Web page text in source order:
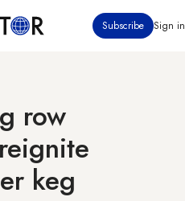
Subscribe Sign in
row
keg